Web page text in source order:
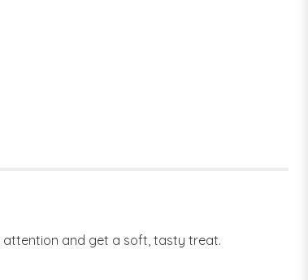
attention and get a soft, tasty treat.